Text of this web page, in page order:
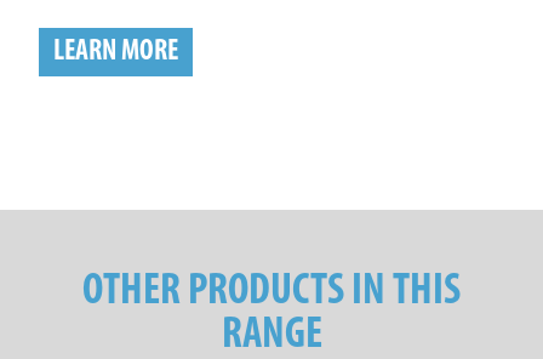
LEARN MORE
OTHER PRODUCTS IN THIS
RANGE